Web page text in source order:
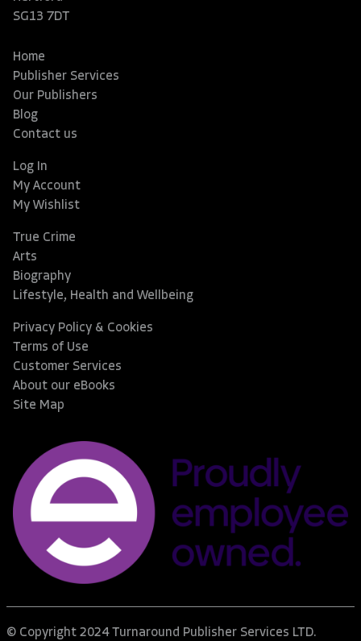
SG13 7DT
Home
Publisher Services
Our Publishers
Blog
Contact us
Log In
My Account
My Wishlist
True Crime
Arts
Biography
Lifestyle, Health and Wellbeing
Privacy Policy & Cookies
Terms of Use
Customer Services
About our eBooks
Site Map
© Copyright 2024 Turnaround Publisher Services LTD.